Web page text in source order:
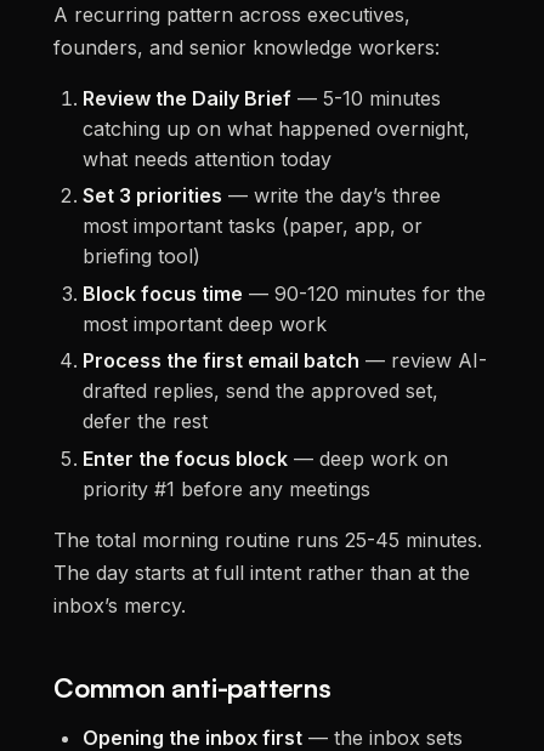
A recurring pattern across executives,
founders, and senior knowledge workers:
Review the Daily Brief — 5-10 minutes
catching up on what happened overnight,
what needs attention today
Set 3 priorities — write the day’s three
most important tasks (paper, app, or
briefing tool)
Block focus time — 90-120 minutes for the
most important deep work
Process the first email batch — review AI-
drafted replies, send the approved set,
defer the rest
Enter the focus block — deep work on
priority #1 before any meetings
The total morning routine runs 25-45 minutes.
The day starts at full intent rather than at the
inbox’s mercy.
Common anti-patterns
Opening the inbox first — the inbox sets